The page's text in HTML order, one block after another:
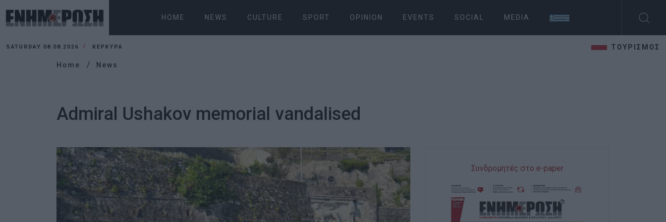
HOME NEWS CULTURE SPORT OPINION EVENTS SOCIAL MEDIA
SATURDAY 08.08.2026 ΚΕΡΚΥΡΑ ΤΟΥΡΙΣΜΟΣ
Home News
Admiral Ushakov memorial vandalised
Συνδρομητές στο e-paper